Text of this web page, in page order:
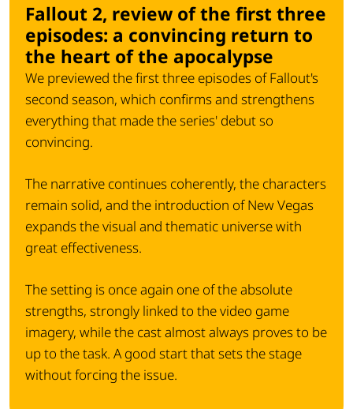
Fallout 2, review of the first three
episodes: a convincing return to
the heart of the apocalypse
We previewed the first three episodes of Fallout's
second season, which confirms and strengthens
everything that made the series' debut so
convincing.
The narrative continues coherently, the characters
remain solid, and the introduction of New Vegas
expands the visual and thematic universe with
great effectiveness.
The setting is once again one of the absolute
strengths, strongly linked to the video game
imagery, while the cast almost always proves to be
up to the task. A good start that sets the stage
without forcing the issue.